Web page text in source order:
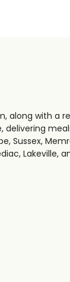
along with a
delivering
Sussex,
Lakeville,